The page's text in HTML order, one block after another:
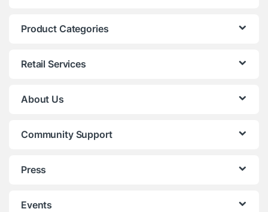
Product Categories
Retail Services
About Us
Community Support
Press
Events